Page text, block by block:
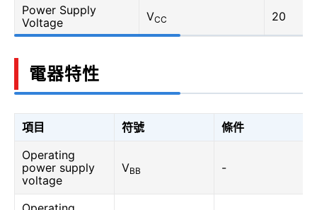
Power Supply
Voltage
VCC 20
電器特性
項目 符號
條件
Operating
power supply
voltage
VBB -